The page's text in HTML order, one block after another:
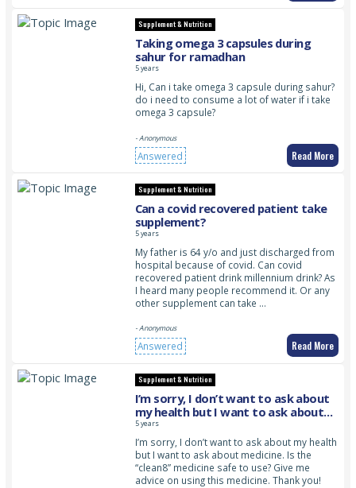
Supplement & Nutrition
Taking omega 3 capsules during
sahur for ramadhan
5 years
Hi, Can i take omega 3 capsule during sahur?
do i need to consume a lot of water if i take
omega 3 capsule?
- Anonymous
Answered Read More
Supplement & Nutrition
Can a covid recovered patient take
supplement?
5 years
My father is 64 y/o and just discharged from
hospital because of covid. Can covid
recovered patient drink millennium drink? As
I heard many people recommend it. Or any
other supplement can take …
- Anonymous
Answered Read More
Supplement & Nutrition
I’m sorry, I don’t want to ask about
my health but I want to ask about
medicine. Is the “clean8” medicine
safe to use? Give me advice on using
this medicine. Thank you!
5 years
I’m sorry, I don’t want to ask about my health
but I want to ask about medicine. Is the
“clean8” medicine safe to use? Give me
advice on using this medicine. Thank you!